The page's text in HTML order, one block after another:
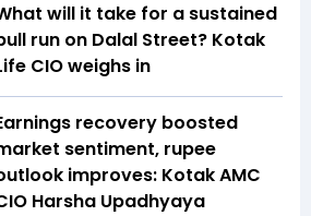
will it take for a sustained
run on Dalal Street? Kotak
CIO weighs in
recovery boosted
sentiment, rupee
improves: Kotak AMC
Harsha Upadhyaya